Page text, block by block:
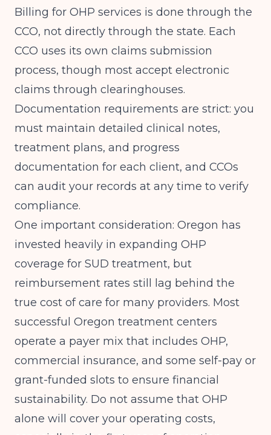
Billing for OHP services is done through the
CCO, not directly through the state. Each
CCO uses its own claims submission
process, though most accept electronic
claims through clearinghouses.
Documentation requirements are strict: you
must maintain detailed clinical notes,
treatment plans, and progress
documentation for each client, and CCOs
can audit your records at any time to verify
compliance.
One important consideration: Oregon has
invested heavily in expanding OHP
coverage for SUD treatment, but
reimbursement rates still lag behind the
true cost of care for many providers. Most
successful Oregon treatment centers
operate a payer mix that includes OHP,
commercial insurance, and some self-pay or
grant-funded slots to ensure financial
sustainability. Do not assume that OHP
alone will cover your operating costs,